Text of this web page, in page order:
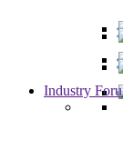
Industry